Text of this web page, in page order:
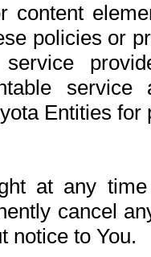
content
policies or
service
Entities
at any
cancel
notice to You.